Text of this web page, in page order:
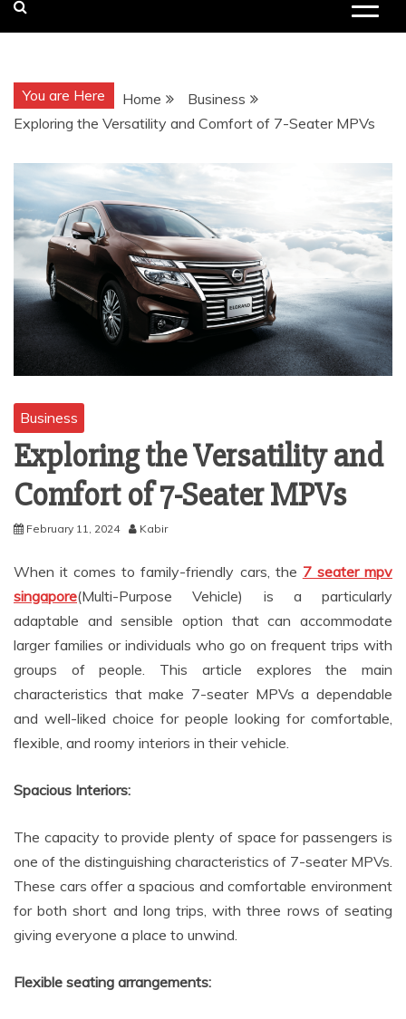
You are Here Home
Business
Exploring the Versatility and Comfort of 7-Seater MPVs
Business
Exploring the Versatility and
Comfort of 7-Seater MPVs
February 11, 2024 Kabir
When it comes to family-friendly cars, the 7 seater mpv
singapore(Multi-Purpose Vehicle) is a particularly
adaptable and sensible option that can accommodate
larger families or individuals who go on frequent trips with
groups of people. This article explores the main
characteristics that make 7-seater MPVs a dependable
and well-liked choice for people looking for comfortable,
flexible, and roomy interiors in their vehicle.
Spacious Interiors:
The capacity to provide plenty of space for passengers is
one of the distinguishing characteristics of 7-seater MPVs.
These cars offer a spacious and comfortable environment
for both short and long trips, with three rows of seating
giving everyone a place to unwind.
Flexible seating arrangements: